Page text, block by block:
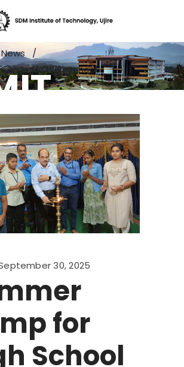
News
/
for High School
30, 2025
for
School